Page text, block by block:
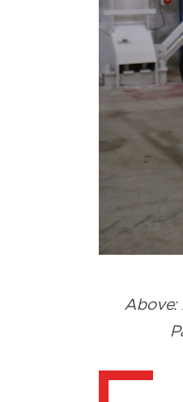
Above: